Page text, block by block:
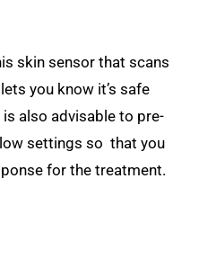
skin sensor that scans
you know it’s safe
also advisable to pre-
settings so that you
for the treatment.